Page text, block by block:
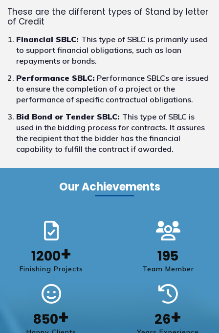
These are the different types of Stand by letter
of Credit
Financial SBLC: This type of SBLC is primarily used
to support financial obligations, such as loan
repayments or bonds.
Performance SBLC: Performance SBLCs are issued
to ensure the completion of a project or the
performance of specific contractual obligations.
Bid Bond or Tender SBLC: This type of SBLC is
used in the bidding process for contracts. It assures
the recipient that the bidder has the financial
capability to fulfill the contract if awarded.
Our Achievements
1200+
Finishing Projects
195
Team Member
850+ 26+